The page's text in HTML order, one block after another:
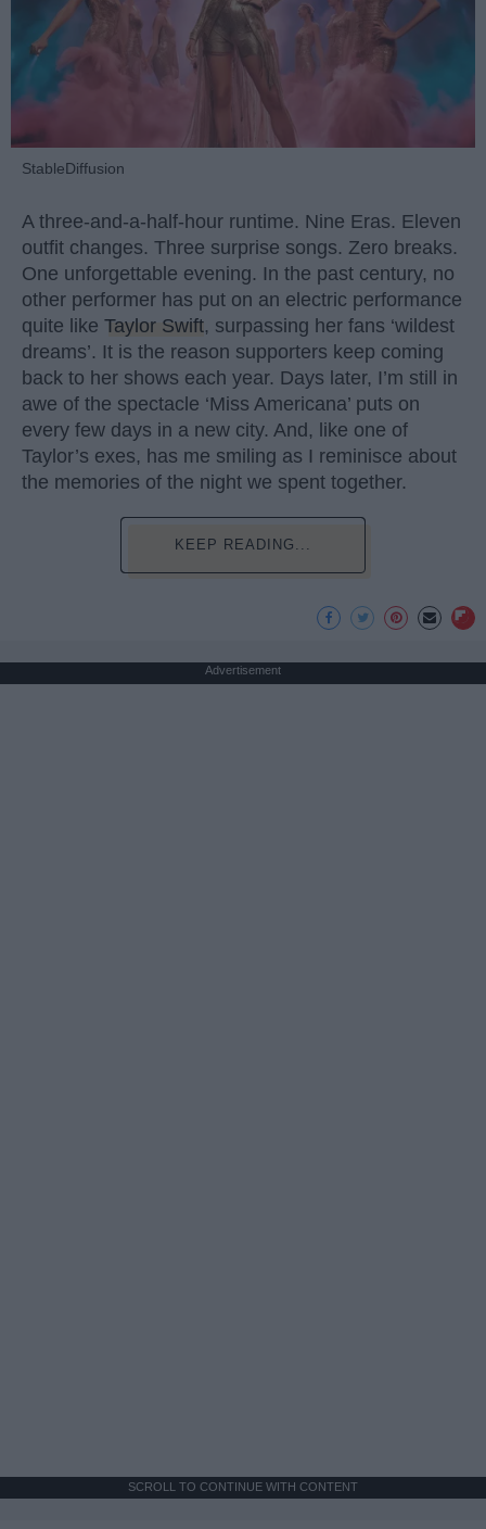
StableDiffusion
A three-and-a-half-hour runtime. Nine Eras. Eleven
outfit changes. Three surprise songs. Zero breaks.
One unforgettable evening. In the past century, no
other performer has put on an electric performance
quite like Taylor Swift, surpassing her fans ‘wildest
dreams’. It is the reason supporters keep coming
back to her shows each year. Days later, I’m still in
awe of the spectacle ‘Miss Americana’ puts on
every few days in a new city. And, like one of
Taylor’s exes, has me smiling as I reminisce about
the memories of the night we spent together.
KEEP READING...
Advertisement
SCROLL TO CONTINUE WITH CONTENT